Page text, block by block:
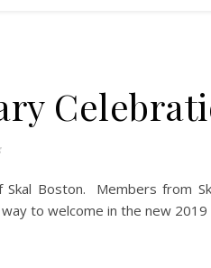
Boston. Members from
to welcome in the new 2019